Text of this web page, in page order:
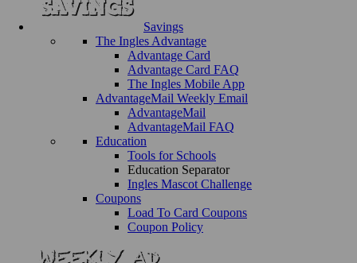
Savings
The Ingles Advantage
Advantage Card
Advantage Card FAQ
The Ingles Mobile App
AdvantageMail Weekly Email
AdvantageMail
AdvantageMail FAQ
Education
Tools for Schools
Education Separator
Ingles Mascot Challenge
Coupons
Load To Card Coupons
Coupon Policy